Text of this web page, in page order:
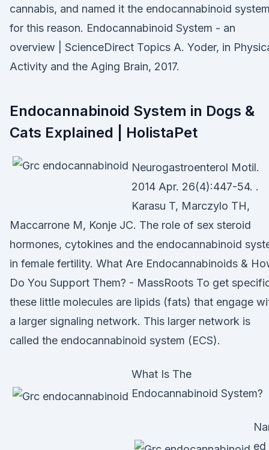
cannabis, and named it the endocannabinoid system
for this reason. Endocannabinoid System - an
overview | ScienceDirect Topics A. Yoder, in
Activity and the Aging Brain, 2017.
Endocannabinoid System in Dogs &
Cats Explained | HolistaPet
Neurogastroenterol Motil.
2014 Apr. 26(4):447-54. .
Karasu T, Marczylo TH,
Maccarrone M, Konje JC. The role of sex steroid
hormones, cytokines and the endocannabinoid
in female fertility. What Are Endocannabinoids &
Do You Support Them? - MassRoots To get
these little molecules are lipids (fats) that engage
a larger signaling network. This larger network is
called the endocannabinoid system (ECS).
What Is The
Endocannabinoid System?
ed